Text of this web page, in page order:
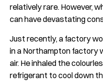
relatively rare. However,
can have devastating
Just recently, a factory
in a Northampton factory
air. He inhaled the
refrigerant to cool down